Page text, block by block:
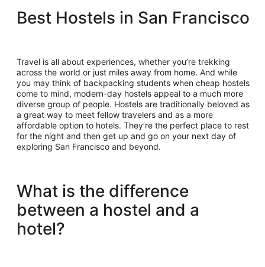
Best Hostels in San Francisco
Travel is all about experiences, whether you’re trekking
across the world or just miles away from home. And while
you may think of backpacking students when cheap hostels
come to mind, modern-day hostels appeal to a much more
diverse group of people. Hostels are traditionally beloved as
a great way to meet fellow travelers and as a more
affordable option to hotels. They’re the perfect place to rest
for the night and then get up and go on your next day of
exploring San Francisco and beyond.
What is the difference
between a hostel and a
hotel?